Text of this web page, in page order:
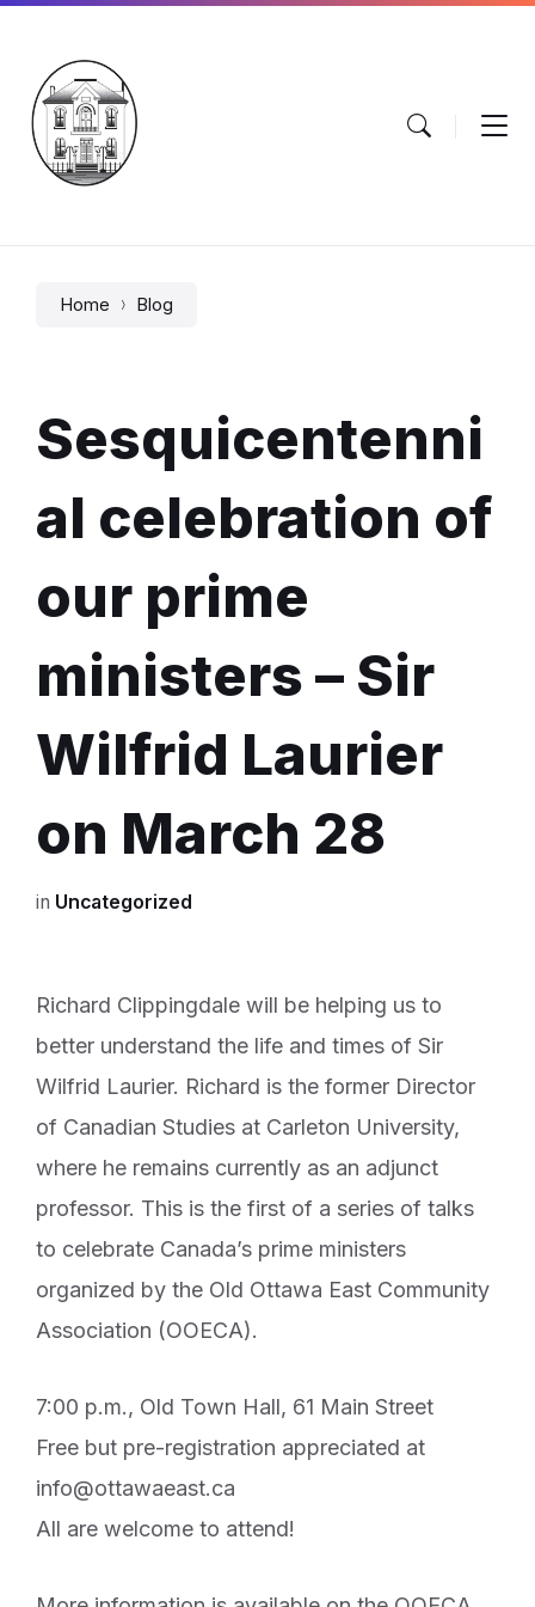
Skip
content
Skip
navigation
Skip
Home Blog
Sesquicentenni
al celebration of
our prime
ministers – Sir
Wilfrid Laurier
on March 28
in Uncategorized
Richard Clippingdale will be helping us to
better understand the life and times of Sir
Wilfrid Laurier. Richard is the former Director
of Canadian Studies at Carleton University,
where he remains currently as an adjunct
professor. This is the first of a series of talks
to celebrate Canada’s prime ministers
organized by the Old Ottawa East Community
Association (OOECA).
7:00 p.m., Old Town Hall, 61 Main Street
Free but pre-registration appreciated at
info@ottawaeast.ca
All are welcome to attend!